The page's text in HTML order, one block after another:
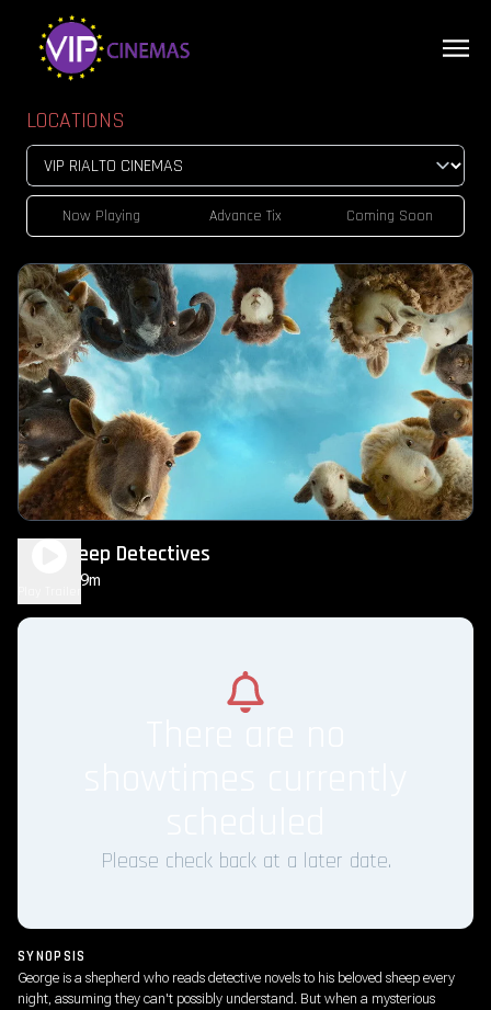
LOCATIONS
Now Playing Advance Tix Coming Soon
The Sheep Detectives
1h 49m
Please check back at a later date.
SYNOPSIS
George is a shepherd who reads detective novels to his beloved sheep every
night, assuming they can't possibly understand. But when a mysterious